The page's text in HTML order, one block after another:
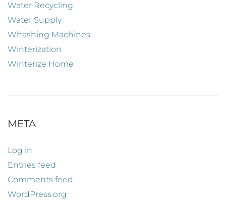
Water Recycling
Water Supply
Whashing Machines
Winterization
Winterize Home
META
Log in
Entries feed
Comments feed
WordPress.org